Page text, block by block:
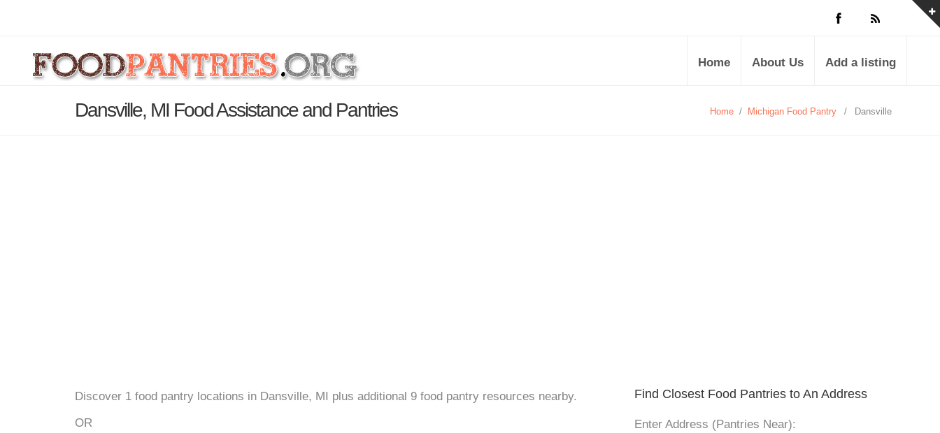
Home About Us Add a listing
Dansville, MI Food Assistance and Pantries Home / Michigan Food Pantry / Dansville
Discover 1 food pantry locations in Dansville, MI plus additional 9 food pantry resources nearby.
OR
Find Closest Food Pantries to An Address
Enter Address (Pantries Near):